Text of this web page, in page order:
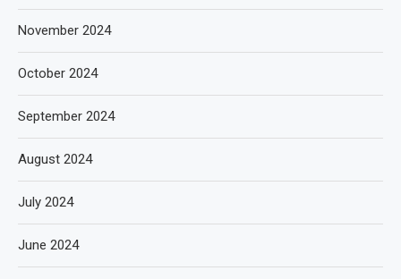
November 2024
October 2024
September 2024
August 2024
July 2024
June 2024